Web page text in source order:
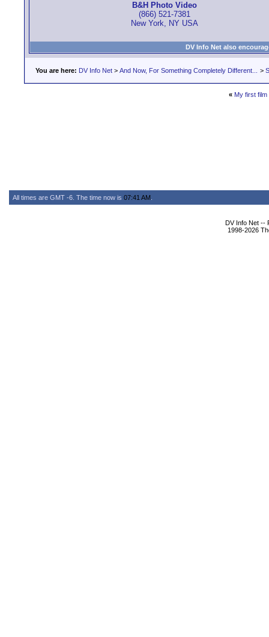
B&H Photo Video
(866) 521-7381
New York, NY USA
DV Info Net also
You are here: DV Info Net > And Now, For Something Completely Different... >
« My first film
All times are GMT -6. The time now is 07:41 AM
DV Info Net --
1998-2026